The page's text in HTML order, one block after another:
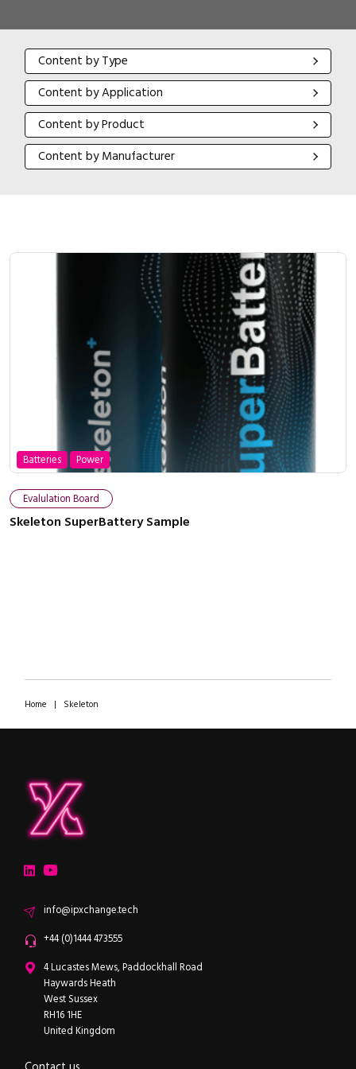
Content by Type
Content by Type
Content by Application
Content by Application
Content by Product
Content by Product
Content by Manufacturer
Content by Manufacturer
Batteries Power
Evalulation Board
Skeleton SuperBattery Sample
Home | Skeleton
LinkedInYouTube
Emailinfo@ipxchange.tech
Office phone
+44 (0)1444 473555
ipXchange
4 Lucastes Mews, Paddockhall Road
Haywards Heath
West Sussex
RH16 1HE
United Kingdom